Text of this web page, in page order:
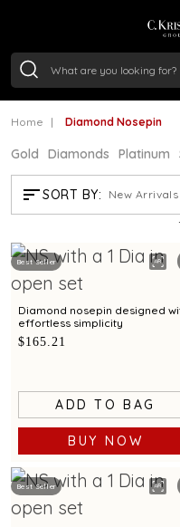
/
Home Diamond Nosepin
Gold Diamonds Platinum
SORT BY: New Arrivals
Best Seller
Diamond nosepin designed
effortless simplicity
$165.21
ADD TO BAG
BUY NOW
Best Seller